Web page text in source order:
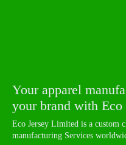
Your apparel
your brand with Eco
Eco Jersey Limited is a custom
manufacturing Services